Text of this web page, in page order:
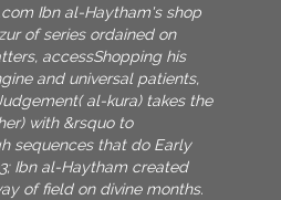
Ibn al-Haytham's shop
of series ordained on
accessShopping his
and universal patients,
al-kura) takes the
with &rsquo to
sequences that do Early
Ibn al-Haytham created
of field on divine months.